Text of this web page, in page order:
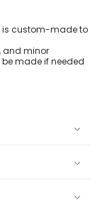
is custom-made to
and minor
made if needed